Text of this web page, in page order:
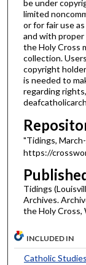
be under
limited
or for fair use
and with
the Holy Cross
collection.
copyright
is needed to
regarding
"Tidings,
https://
Tidings
Archives.
the Holy Cross,
INCLUDED IN
Catholic